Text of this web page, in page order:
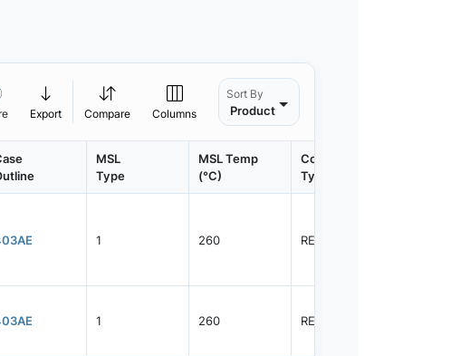
Export Compare Columns
Sort By
Product
MSL
Type
MSL Temp
(°C)
Container
Type
1 260 REEL
1 260 REEL